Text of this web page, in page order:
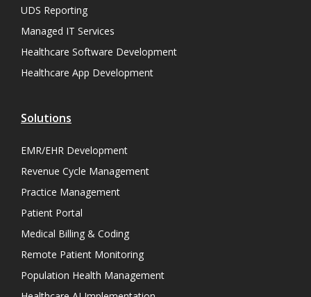
UDS Reporting
Managed IT Services
Healthcare Software Development
Healthcare App Development
Solutions
EMR/EHR Development
Revenue Cycle Management
Practice Management
Patient Portal
Medical Billing & Coding
Remote Patient Monitoring
Population Health Management